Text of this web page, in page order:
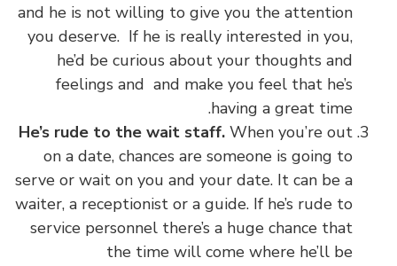
and he is not willing to give you the attention
you deserve. If he is really interested in you,
he’d be curious about your thoughts and
feelings and and make you feel that he’s
having a great time.
He’s rude to the wait staff. When you’re out
on a date, chances are someone is going to
serve or wait on you and your date. It can be a
waiter, a receptionist or a guide. If he’s rude to
service personnel there’s a huge chance that
the time will come where he’ll be